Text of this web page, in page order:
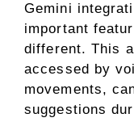
Gemini
important
different. This
accessed by
movements,
suggestions